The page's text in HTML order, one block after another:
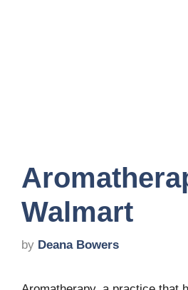
Walmart
by Deana Bowers